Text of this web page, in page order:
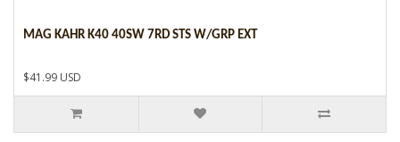
MAG KAHR K40 40SW 7RD STS W/GRP EXT
$41.99 USD